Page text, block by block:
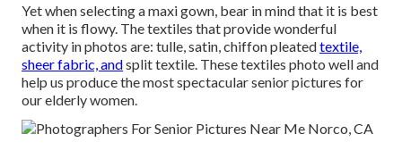
Yet when selecting a maxi gown, bear in mind that it is best
when it is flowy. The textiles that provide wonderful
activity in photos are: tulle, satin, chiffon pleatedtextile,
sheer fabric, andsplit textile. These textiles photo well and
help us produce the most spectacular senior pictures for
our elderly women.